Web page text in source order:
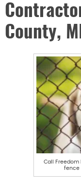
County,
Call
fence